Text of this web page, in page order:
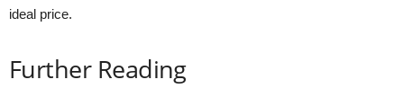
ideal price.
Further Reading